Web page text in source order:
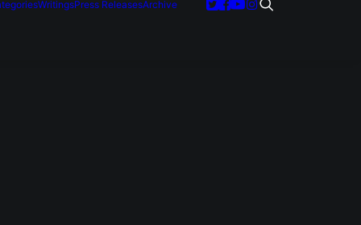
WritingsPress ReleasesArchive